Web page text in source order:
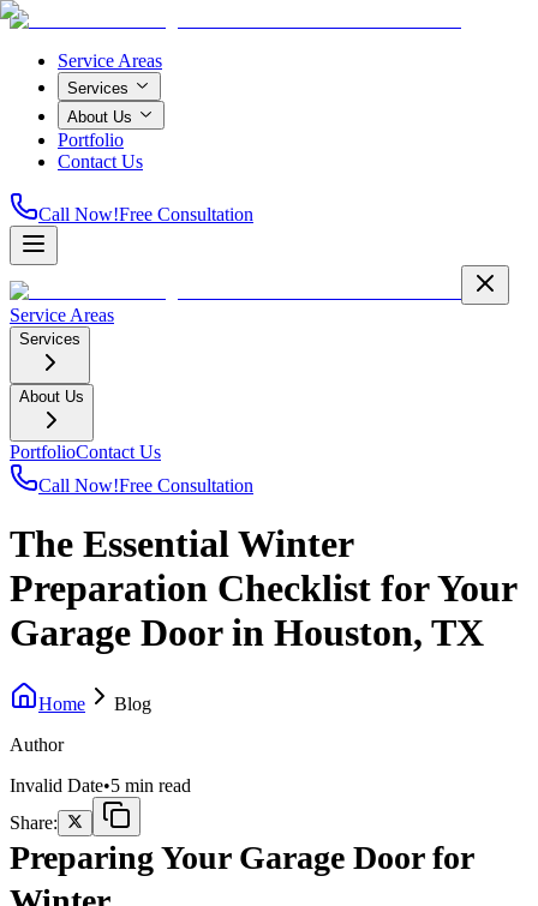
Service Areas
Services
About Us
Portfolio
Contact Us
Call Now!Free Consultation
Service Areas
Services
About Us
PortfolioContact Us
Call Now!Free Consultation
The Essential Winter
Preparation Checklist for Your
Garage Door in Houston, TX
Home
Blog
Author
Invalid Date•5 min read
Share:
Preparing Your Garage Door for